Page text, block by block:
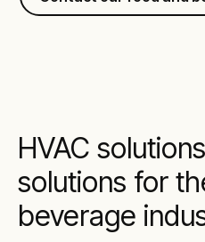
HVAC
solutions for
beverage